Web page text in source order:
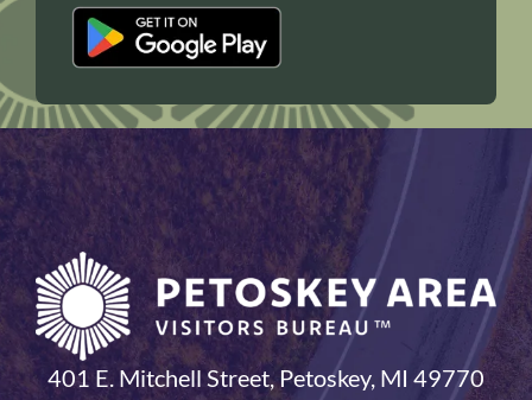
401 E. Mitchell Street, Petoskey, MI 49770